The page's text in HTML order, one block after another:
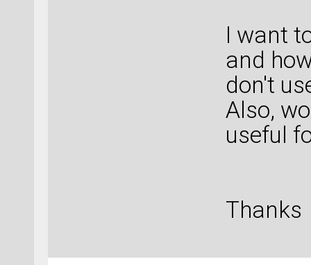
I want
and
don't
Also,
useful
Thanks